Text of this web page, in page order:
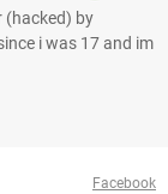
(hacked) by
i was 17 and im
Facebook